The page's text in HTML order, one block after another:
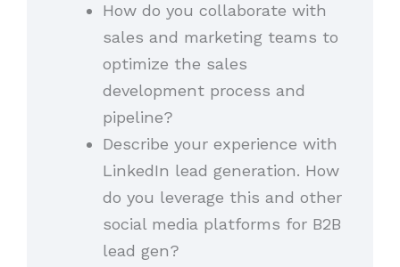
How do you collaborate with
sales and marketing teams to
optimize the sales
development process and
pipeline?
Describe your experience with
LinkedIn lead generation. How
do you leverage this and other
social media platforms for B2B
lead gen?